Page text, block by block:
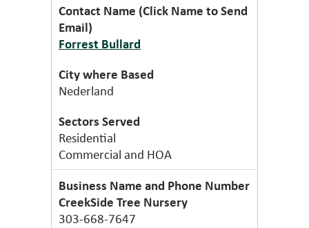
Forrest Bullard
Nederland
Residential
Commercial and HOA
CreekSide Tree Nursery
303-668-7647